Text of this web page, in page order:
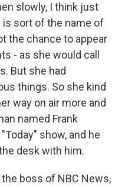
slowly, I think just
sort of the name of
the chance to appear
- as she would call
But she had
things. So she kind
way on air more and
named Frank
show, and he
desk with him.
boss of NBC News,